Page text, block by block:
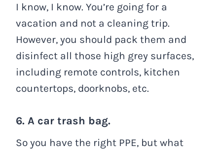
I know, I know. You’re going for a
vacation and not a cleaning trip.
However, you should pack them and
disinfect all those high grey surfaces,
including remote controls, kitchen
countertops, doorknobs, etc.
6. A car trash bag.
So you have the right PPE, but what